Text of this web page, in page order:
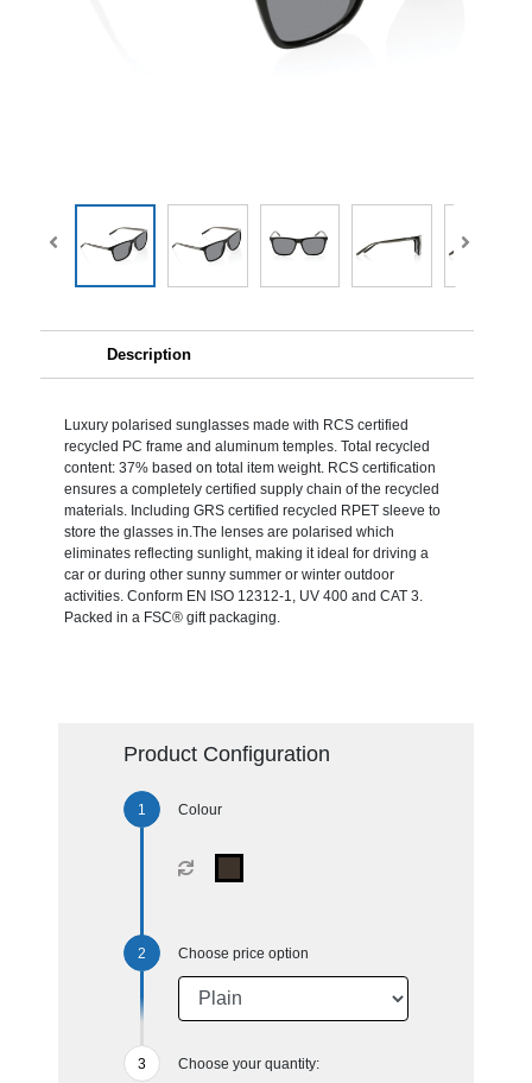
Description
Luxury polarised sunglasses made with RCS certified
recycled PC frame and aluminum temples. Total recycled
content: 37% based on total item weight. RCS certification
ensures a completely certified supply chain of the recycled
materials. Including GRS certified recycled RPET sleeve to
store the glasses in.The lenses are polarised which
eliminates reflecting sunlight, making it ideal for driving a
car or during other sunny summer or winter outdoor
activities. Conform EN ISO 12312-1, UV 400 and CAT 3.
Packed in a FSC® gift packaging.
Product Configuration
Colour
Choose price option
Choose your quantity: